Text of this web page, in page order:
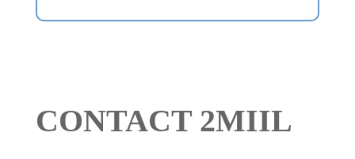
CONTACT 2MIIL